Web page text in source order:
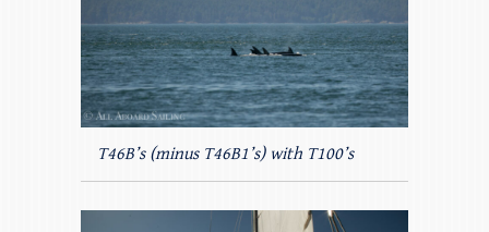
T46B’s (minus T46B1’s) with T100’s